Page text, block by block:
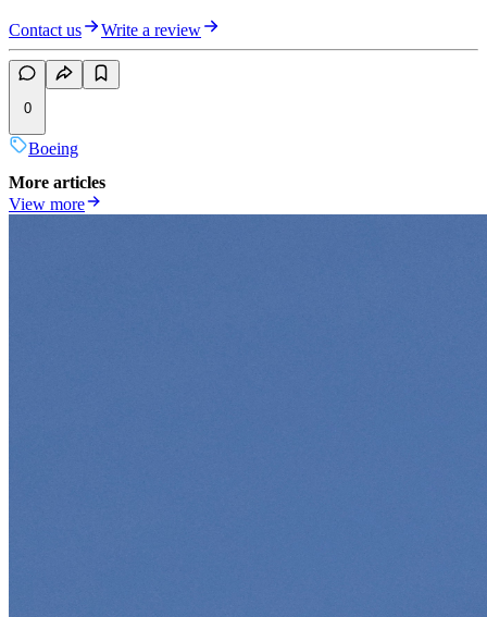
Contact us Write a review
0
Boeing
More articles
View more